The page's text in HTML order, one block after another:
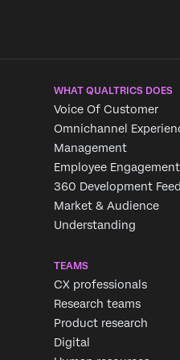
WHAT QUALTRICS DOES
Voice Of Customer
Omnichannel
Management
Employee Engagement
360 Development
Market & Audience
Understanding
TEAMS
CX professionals
Research teams
Product research
Digital